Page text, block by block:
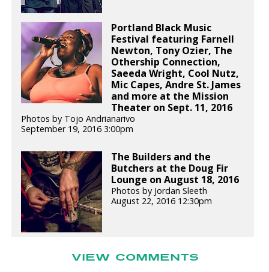
Portland Black Music
Festival featuring Farnell
Newton, Tony Ozier, The
Othership Connection,
Saeeda Wright, Cool Nutz,
Mic Capes, Andre St. James
and more at the Mission
Theater on Sept. 11, 2016
Photos by Tojo Andrianarivo
September 19, 2016 3:00pm
The Builders and the
Butchers at the Doug Fir
Lounge on August 18, 2016
Photos by Jordan Sleeth
August 22, 2016 12:30pm
VIEW COMMENTS